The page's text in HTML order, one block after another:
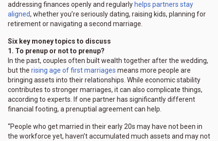
addressing finances openly and regularly helps partners stay
aligned, whether you’re seriously dating, raising kids, planning for
retirement or navigating a second marriage.
Six key money topics to discuss
1. To prenup or not to prenup?
In the past, couples often built wealth together after the wedding,
but the rising age of first marriages means more people are
bringing assets into their relationships. While economic stability
contributes to stronger marriages, it can also complicate things,
according to experts. If one partner has significantly different
financial footing, a prenuptial agreement can help.
“People who get married in their early 20s may have not been in
the workforce yet, haven’t accumulated much assets and may not